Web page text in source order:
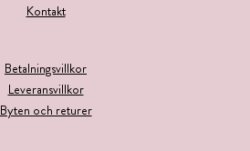
Kontakt
Betalningsvillkor
Leveransvillkor
Byten och returer